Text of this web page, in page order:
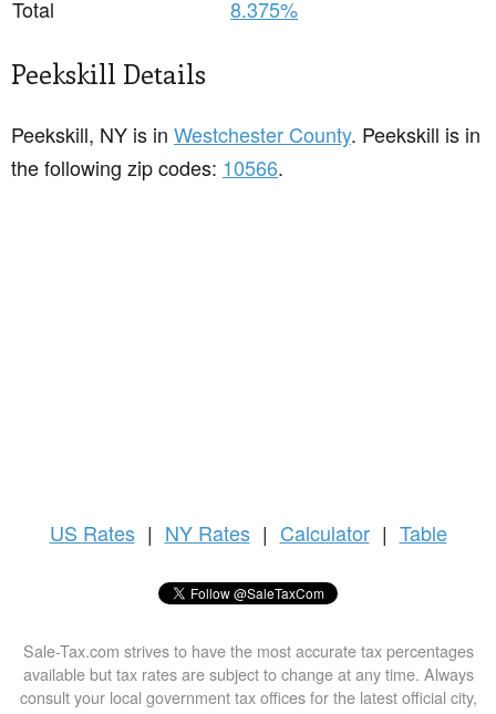
Total
8.375%
Peekskill Details
Peekskill, NY is in Westchester County. Peekskill is in
the following zip codes: 10566.
US Rates | NY Rates | Calculator | Table
Sale-Tax.com strives to have the most accurate tax percentages
available but tax rates are subject to change at any time. Always
consult your local government tax offices for the latest official city,